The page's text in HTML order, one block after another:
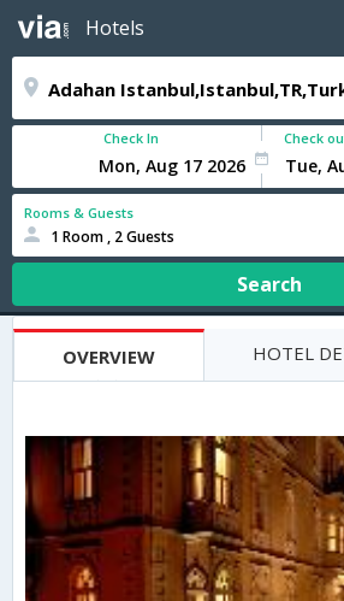
Hotels
Check In Check
Rooms & Guests
1 Room , 2 Guests
Search
OVERVIEW HOTEL